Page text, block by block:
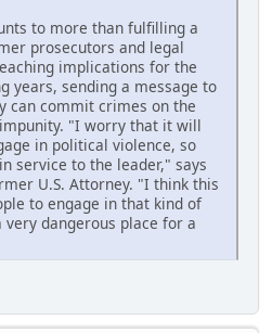
to more than fulfilling a
prosecutors and legal
implications for the
years, sending a message to
can commit crimes on the
"I worry that it will
in political violence, so
service to the leader," says
U.S. Attorney. "I think this
to engage in that kind of
dangerous place for a